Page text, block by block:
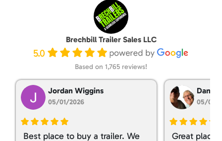
Brechbill Trailer Sales LLC
5.0
Based on 1,765 reviews!
Jordan Wiggins
05/01/2026
Best place to buy a trailer. We
Dan
05/01/
Great place